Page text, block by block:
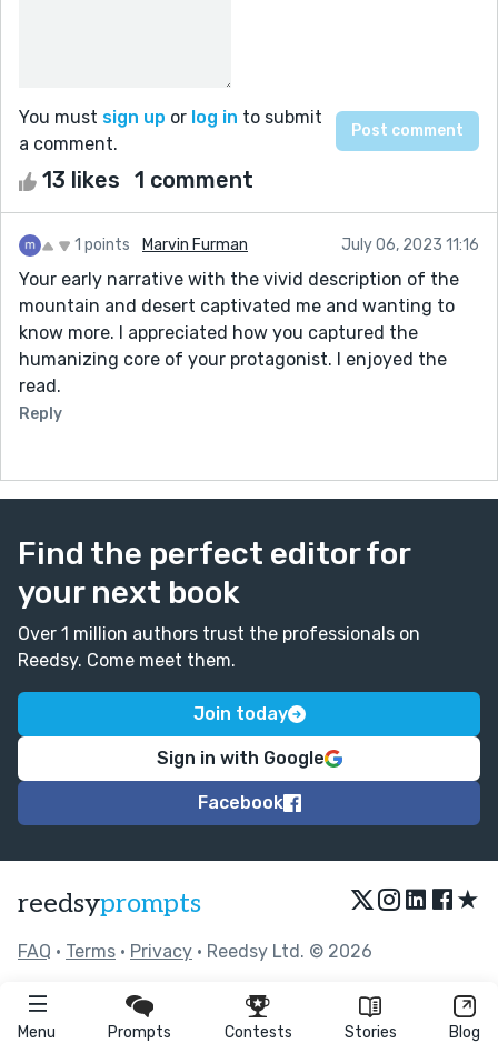
Menu Prompts Contests Stories Blog
You must sign up or log in to submit
a comment.
13 likes 1 comment
1 points Marvin Furman July 06, 2023 11:16
Your early narrative with the vivid description of the
mountain and desert captivated me and wanting to
know more. I appreciated how you captured the
humanizing core of your protagonist. I enjoyed the
read.
Reply
Find the perfect editor for
your next book
Over 1 million authors trust the professionals on
Reedsy. Come meet them.
Join today
Sign in with Google
Facebook
reedsyprompts ★
FAQ • Terms • Privacy • Reedsy Ltd. © 2026